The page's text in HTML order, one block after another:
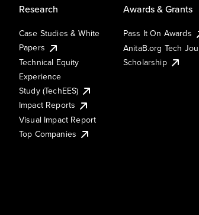
Research
Case Studies & White
Papers
Technical Equity
Experience
Study (TechEES)
Impact Reports
Visual Impact Report
Top Companies
Awards & Grants
Pass It On Awards
AnitaB.org Tech
Scholarship